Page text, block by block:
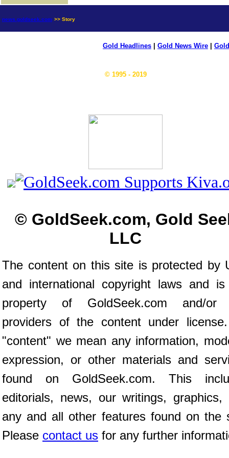
news.goldseek.com >> Story
Gold Headlines Gold News Wire
© 1995 - 2019
© GoldSeek.com, Gold
LLC
The content on this site is protected by
and international copyright laws and
property of GoldSeek.com and/or
providers of the content under
"content" we mean any information,
expression, or other materials and
found on GoldSeek.com. This
editorials, news, our writings, graphics,
any and all other features found on the
Please contact us for any further